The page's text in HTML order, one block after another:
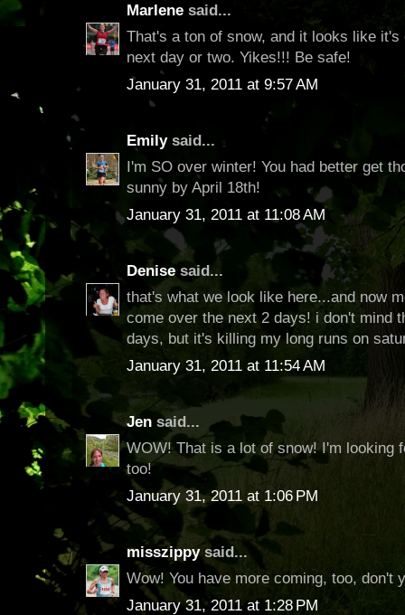
Marlene said...
That's a ton of snow, and it looks like
next day or two. Yikes!!! Be safe!
January 31, 2011 at 9:57 AM
Emilysaid...
I'm SO over winter! You had better get
sunny by April 18th!
January 31, 2011 at 11:08 AM
Denise said...
that's what we look like here...and now
come over the next 2 days! i don't mind
days, but it's killing my long runs on
January 31, 2011 at 11:54 AM
Jen said...
WOW! That is a lot of snow! I'm looking
too!
January 31, 2011 at 1:06 PM
misszippysaid...
Wow! You have more coming, too, don't
January 31, 2011 at 1:28 PM